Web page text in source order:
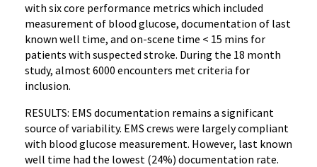
with six core performance metrics which included
measurement of blood glucose, documentation of last
known well time, and on-scene time < 15 mins for
patients with suspected stroke. During the 18 month
study, almost 6000 encounters met criteria for
inclusion.
RESULTS: EMS documentation remains a significant
source of variability. EMS crews were largely compliant
with blood glucose measurement. However, last known
well time had the lowest (24%) documentation rate.